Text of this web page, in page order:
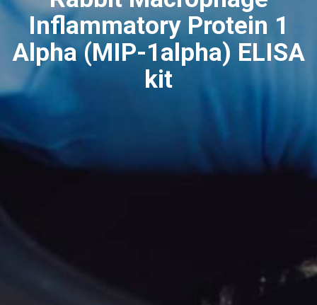
Inflammatory Protein 1
Alpha (MIP-1alpha) ELISA
kit